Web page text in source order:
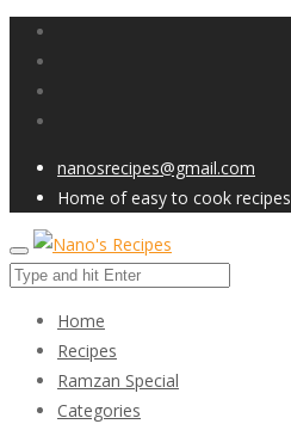
nanosrecipes@gmail.com
Home of easy to cook recipes
Home
Recipes
Ramzan Special
Categories